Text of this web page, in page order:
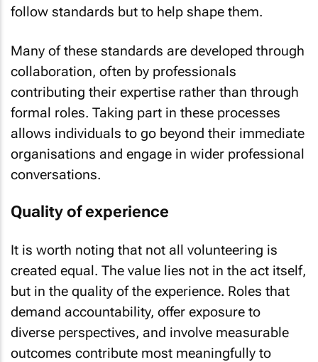
follow standards but to help shape them.
Many of these standards are developed through
collaboration, often by professionals
contributing their expertise rather than through
formal roles. Taking part in these processes
allows individuals to go beyond their immediate
organisations and engage in wider professional
conversations.
Quality of experience
It is worth noting that not all volunteering is
created equal. The value lies not in the act itself,
but in the quality of the experience. Roles that
demand accountability, offer exposure to
diverse perspectives, and involve measurable
outcomes contribute most meaningfully to